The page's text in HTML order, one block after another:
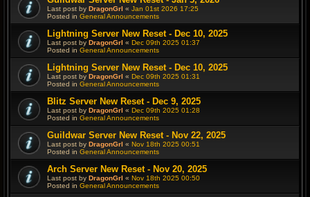
Last post by DragonGrl « Jan 01st 2026 17:25
Posted in General Announcements
Lightning Server New Reset - Dec 10, 2025
Last post by DragonGrl « Dec 09th 2025 01:37
Posted in General Announcements
Lightning Server New Reset - Dec 10, 2025
Last post by DragonGrl « Dec 09th 2025 01:31
Posted in General Announcements
Blitz Server New Reset - Dec 9, 2025
Last post by DragonGrl « Dec 09th 2025 01:28
Posted in General Announcements
Guildwar Server New Reset - Nov 22, 2025
Last post by DragonGrl « Nov 18th 2025 00:51
Posted in General Announcements
Arch Server New Reset - Nov 20, 2025
Last post by DragonGrl « Nov 18th 2025 00:50
Posted in General Announcements